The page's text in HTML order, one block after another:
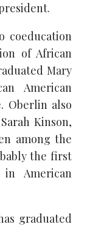
coeducation
of African
Mary
American
Oberlin also
Kinson,
among the
the first
American
graduated